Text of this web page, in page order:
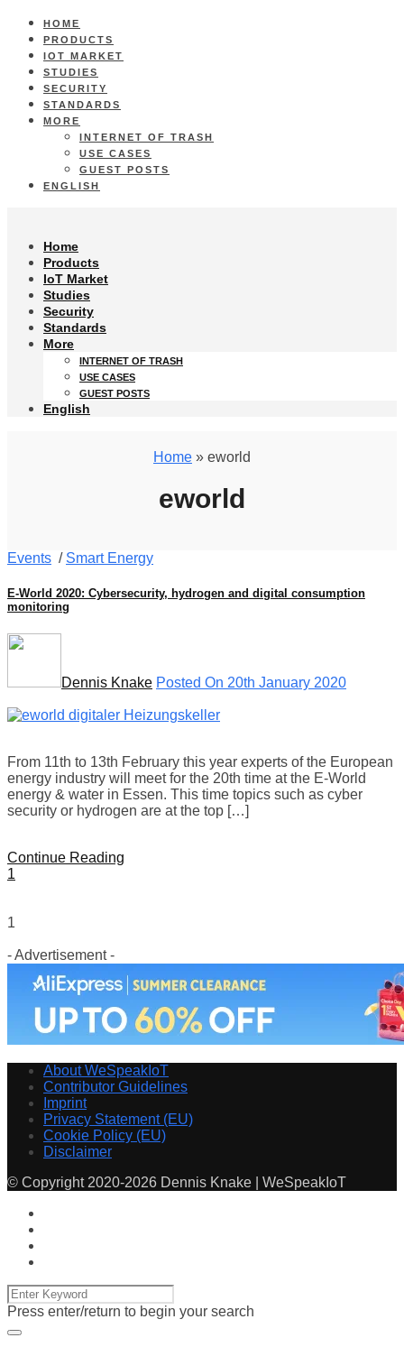
HOME
PRODUCTS
IOT MARKET
STUDIES
SECURITY
STANDARDS
MORE
INTERNET OF TRASH
USE CASES
GUEST POSTS
ENGLISH
Home
Products
IoT Market
Studies
Security
Standards
More
INTERNET OF TRASH
USE CASES
GUEST POSTS
English
Home » eworld
eworld
Events / Smart Energy
E-World 2020: Cybersecurity, hydrogen and digital consumption
monitoring
Dennis Knake Posted On 20th January 2020
From 11th to 13th February this year experts of the European
energy industry will meet for the 20th time at the E-World
energy & water in Essen. This time topics such as cyber
security or hydrogen are at the top […]
Continue Reading
1
1
- Advertisement -
About WeSpeakIoT
Contributor Guidelines
Imprint
Privacy Statement (EU)
Cookie Policy (EU)
Disclaimer
© Copyright 2020-2026 Dennis Knake | WeSpeakIoT
Press enter/return to begin your search